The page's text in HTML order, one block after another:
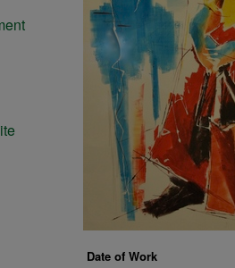
Date of Work